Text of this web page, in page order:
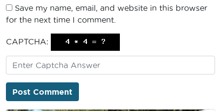
Save my name, email, and website in this browser
for the next time I comment.
CAPTCHA: